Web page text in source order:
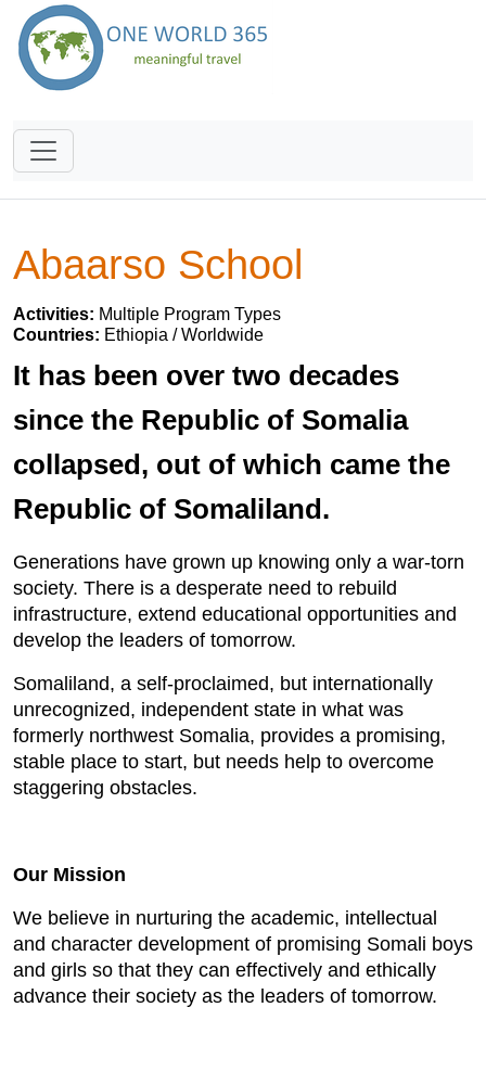
Abaarso School
Activities: Multiple Program Types
Countries: Ethiopia / Worldwide
It has been over two decades
since the Republic of Somalia
collapsed, out of which came the
Republic of Somaliland.
Generations have grown up knowing only a war-torn
society. There is a desperate need to rebuild
infrastructure, extend educational opportunities and
develop the leaders of tomorrow.
Somaliland, a self-proclaimed, but internationally
unrecognized, independent state in what was
formerly northwest Somalia, provides a promising,
stable place to start, but needs help to overcome
staggering obstacles.
Our Mission
We believe in nurturing the academic, intellectual
and character development of promising Somali boys
and girls so that they can effectively and ethically
advance their society as the leaders of tomorrow.